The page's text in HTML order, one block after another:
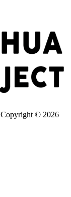
Copyright © 2026